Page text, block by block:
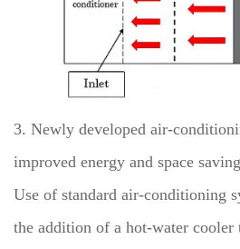
3. Newly developed air-
improved energy and space
Use of standard air-conditioning
the addition of a hot-water